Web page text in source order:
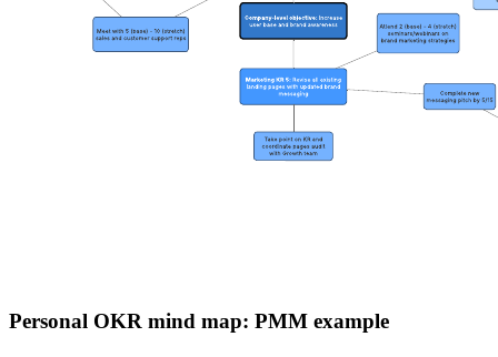
Personal OKR mind map: PMM example